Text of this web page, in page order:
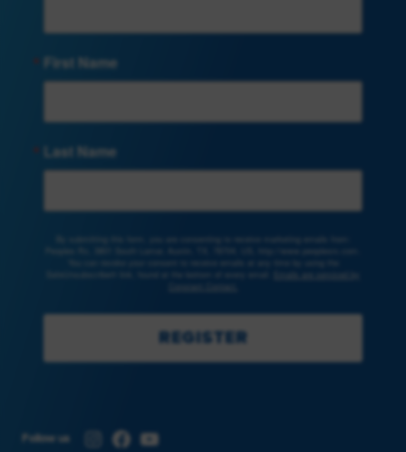
First Name
Last Name
Emails are serviced by
Constant Contact.
REGISTER
Follow us Instagram
Facebook
YouTube